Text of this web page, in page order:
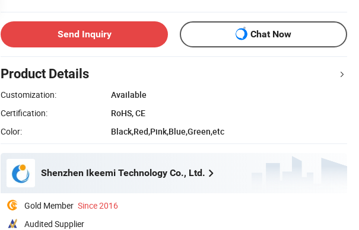
Send Inquiry Chat Now
Product Details
Customization:
Available
Certification:
RoHS, CE
Color:
Black,Red,Pink,Blue,Green,etc
Shenzhen Ikeemi Technology Co., Ltd.
Gold Member Since 2016
Audited Supplier